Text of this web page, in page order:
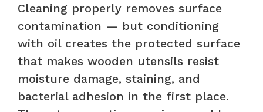
Cleaning properly removes surface
contamination — but conditioning
with oil creates the protected surface
that makes wooden utensils resist
moisture damage, staining, and
bacterial adhesion in the first place.